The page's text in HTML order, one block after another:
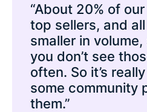
“About 20% of
top sellers, and
smaller in
you don’t see
often. So it’s
some community
them.”